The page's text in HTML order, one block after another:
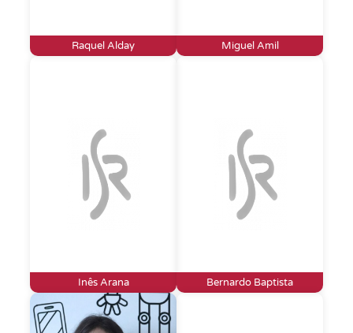
Raquel Alday Miguel Amil
Inês Arana Bernardo Baptista